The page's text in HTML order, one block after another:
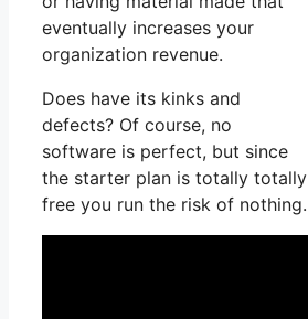
eventually increases your
organization revenue.
Does have its kinks and
defects? Of course, no
software is perfect, but since
the starter plan is totally totally
free you run the risk of nothing.